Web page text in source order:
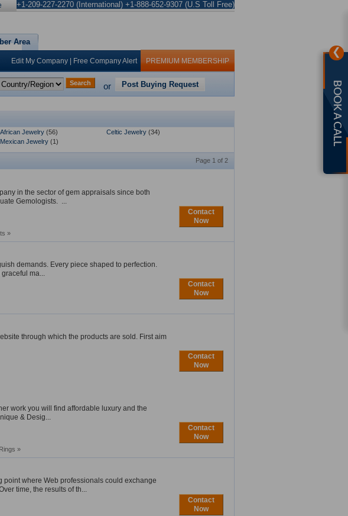
+1-209-227-2270 (International) +1-888-652-9307 (U.S Toll Free)
Area
Edit My Company Free Company Alert PREMIUM MEMBERSHIP
Search or Post Buying Request
African Jewelry (56) Celtic Jewelry (34)
Mexican Jewelry (1)
Page 1 of 2
in the sector of gem appraisals since both
Gemologists. ...
Contact
Now
»
demands. Every piece shaped to perfection.
ma...
Contact
Now
through which the products are sold. First aim
Contact
Now
work you will find affordable luxury and the
& Desig...
Contact
Now
»
where Web professionals could exchange
time, the results of th...
Contact
Now
❯
BOOK A CALL